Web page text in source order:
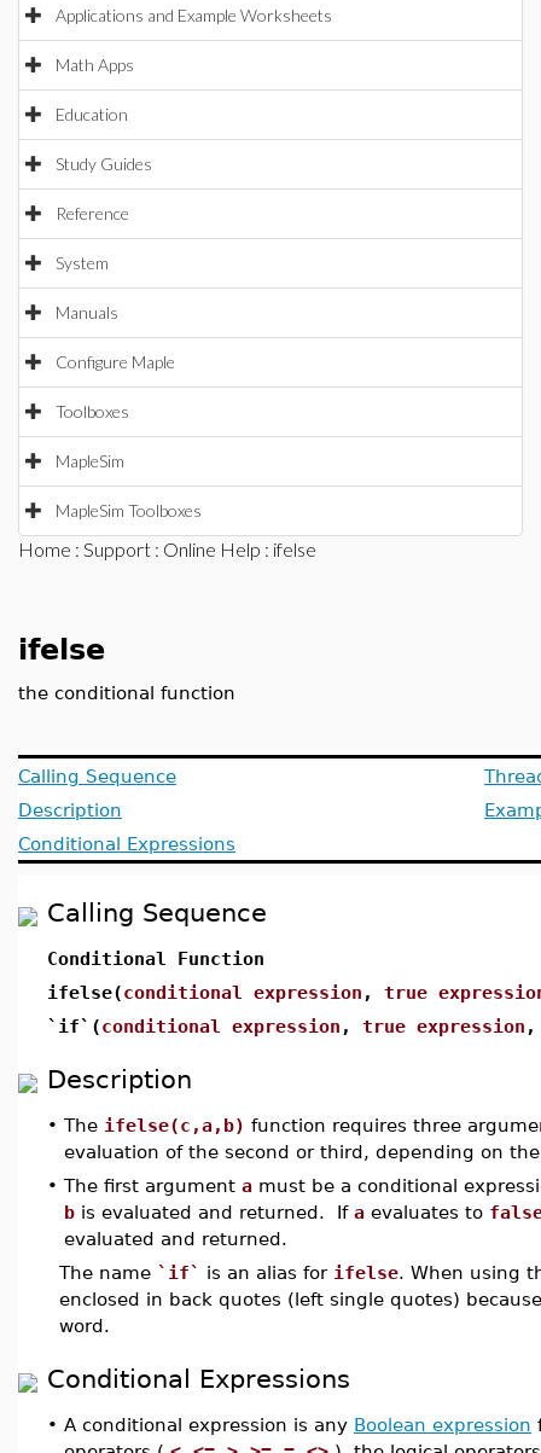
Applications and Example Worksheets
Math Apps
Education
Study Guides
Reference
System
Manuals
Configure Maple
Toolboxes
MapleSim
MapleSim Toolboxes
Home : Support : Online Help : ifelse
ifelse
the conditional function
Calling Sequence
Description
Conditional Expressions
Calling Sequence
Conditional Function
ifelse(conditional expression , true
`if`(conditional expression , true expression
Description
• The ifelse(c,a,b) function requires three
evaluation of the second or third, depending on
• The first argument a must be a conditional
b is evaluated and returned. If a evaluates to
evaluated and returned.
The name `if` is an alias for ifelse. When using
enclosed in back quotes (left single quotes)
word.
Conditional Expressions
• A conditional expression is any Boolean expression